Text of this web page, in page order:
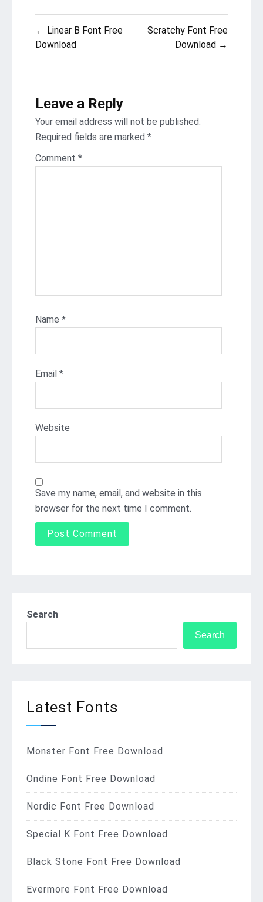
Post
navigation
← Linear B Font Free
Download
Scratchy Font Free
Download →
Leave a Reply
Your email address will not be published.
Required fields are marked *
Comment *
Name *
Email *
Website
Save my name, email, and website in this
browser for the next time I comment.
Search
Search
Latest Fonts
Monster Font Free Download
Ondine Font Free Download
Nordic Font Free Download
Special K Font Free Download
Black Stone Font Free Download
Evermore Font Free Download